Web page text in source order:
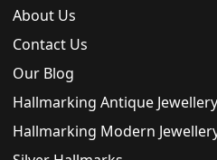
About Us
Contact Us
Our Blog
Hallmarking Antique Jewellery
Hallmarking Modern